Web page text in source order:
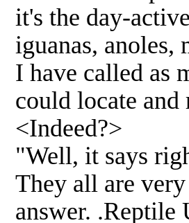
it's the day-
iguanas, anoles,
I have called as
could locate and
<Indeed?>
"Well, it says
They all are
answer. .Reptile